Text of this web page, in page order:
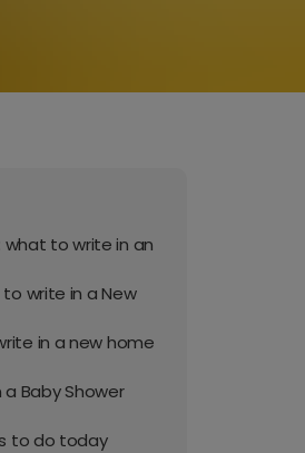
what to write in an
write in a New
in a new home
Baby Shower
to do today